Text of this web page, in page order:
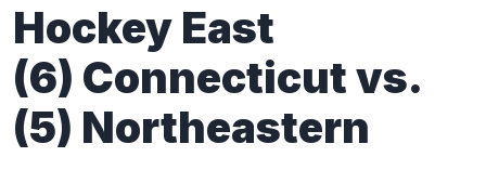
Hockey East
(6) Connecticut vs.
(5) Northeastern